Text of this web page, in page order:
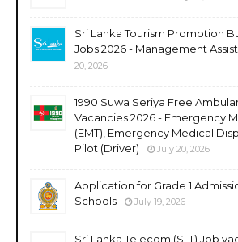
Sri Lanka Tourism Promotion
Jobs 2026 - Management
20, 2026
1990 Suwa Seriya Free
Vacancies 2026 - Emergency
(EMT), Emergency Medical
Pilot (Driver)
July 20, 2026
Application for Grade 1
Schools
July 19, 2026
Sri Lanka Telecom (SLT) Job